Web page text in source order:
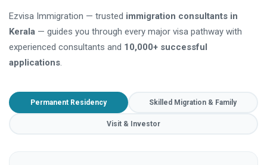
Ezvisa Immigration — trusted immigration consultants in
Kerala — guides you through every major visa pathway with
experienced consultants and 10,000+ successful
applications.
Permanent Residency Skilled Migration & Family
Visit & Investor